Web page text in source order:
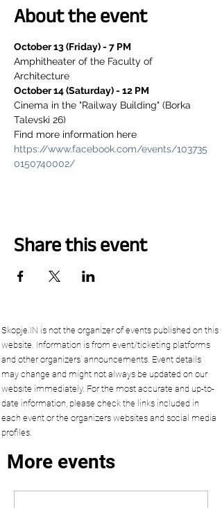
About the event
October 13 (Friday) - 7 PM
Amphitheater of the Faculty of
Architecture
October 14 (Saturday) - 12 PM
Cinema in the "Railway Building" (Borka
Talevski 26)
Find more information here
https://www.facebook.com/events/103735
0150740002/
Share this event
Skopje.IN is not the organizer of events published on this
website. Information is from event/ticketing platforms
and other organizers’ announcements. Event details
may change and might not always be updated on our
website immediately. For the most accurate and up-to-
date information, please check the links included in
each event or the organizers websites and social media
profiles.
More events